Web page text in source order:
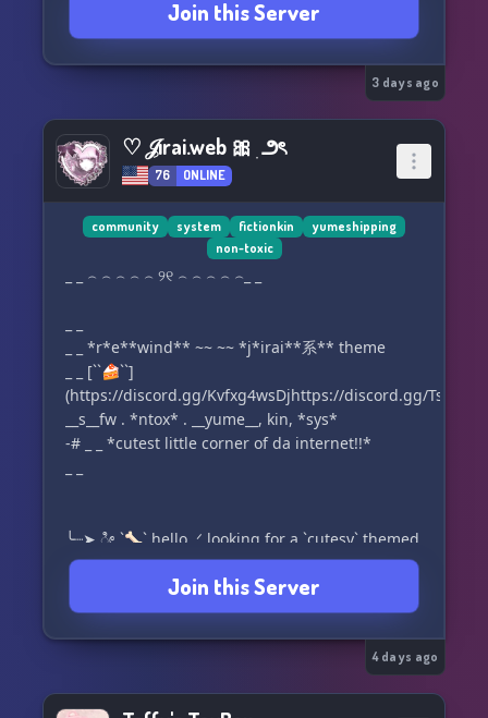
disabilities, LGBTQIA, & endogenic systems. We
have PluralKit, Tupperbox, an online reference
library of advice for safer meet-ups & directories
alterhuman in the south-eastern US, join us to
make local friends & build local community!
Join this Server
3 days ago
♡ 𝒥irai.web 🎀 ִ ౨ৎ
76 ONLINE
community system fictionkin
yumeshipping
non-toxic
_ _ ⌢ ⌢ ⌢ ⌢ ⌢ ୨୧ ⌢ ⌢ ⌢ ⌢ ⌢_ _
_ _ *r*e**wind** ~~ ~~ *j*irai**系** theme
_ _ [``🍰``]
(https://discord.gg/Kvfxg4wsDjhttps://discord.gg/
__s__fw . *ntox* . __yume__, kin, *sys*
-# _ _ *cutest little corner of da internet!!*
╰┈➤ ೀ `🦴` hello .ᐟ looking for a `cutesy` themed
server that has a *welcoming* and
__lighthearted__ **__environment and staff__**
??*?*
that offers a __growing + genuine community__
Join this Server
4 days ago